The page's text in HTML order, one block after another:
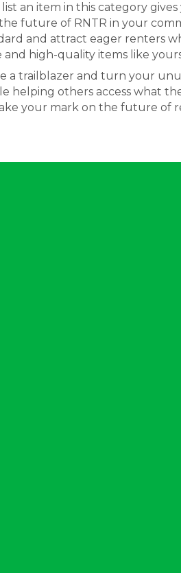
an item in this category gives
future of RNTR in your
and attract eager renters
and high-quality items like
a trailblazer and turn your
helping others access what
your mark on the future of